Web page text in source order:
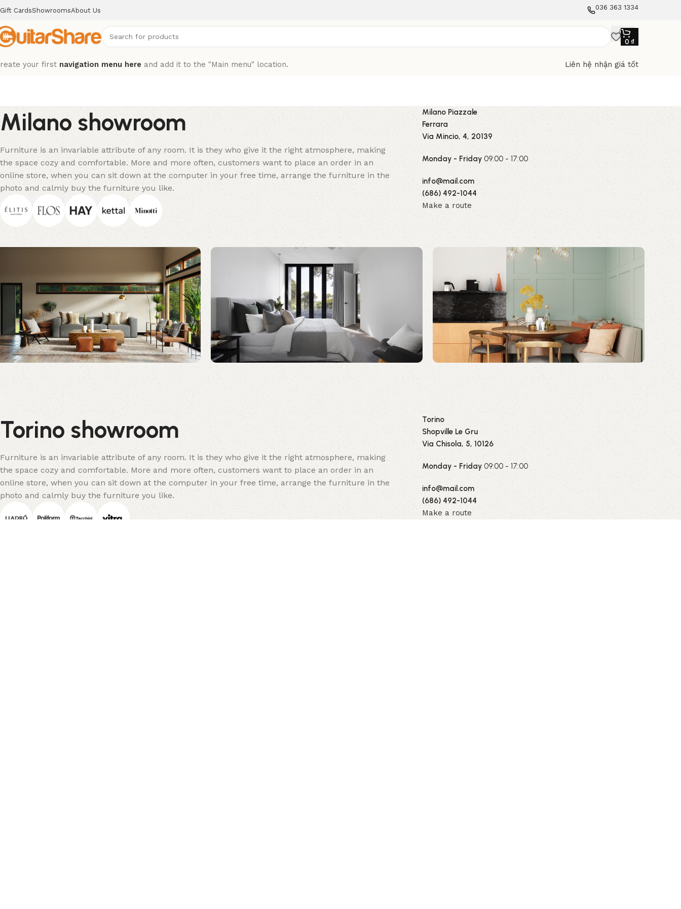
Gift CardsShowroomsAbout Us 036 363 1334
0 ₫
your first navigation menu here and add it to the "Main menu" location. Liên hệ nhận giá tốt
Milano showroom
Furniture is an invariable attribute of any room. It is they who give it the right atmosphere, making
the space cozy and comfortable. More and more often, customers want to place an order in an
online store, when you can sit down at the computer in your free time, arrange the furniture in the
photo and calmly buy the furniture you like.
Milano Piazzale
Ferrara
Via Mincio, 4, 20139
Monday - Friday09:00 - 17:00
info@mail.com
(686) 492-1044
Make a route
Torino showroom
Furniture is an invariable attribute of any room. It is they who give it the right atmosphere, making
the space cozy and comfortable. More and more often, customers want to place an order in an
online store, when you can sit down at the computer in your free time, arrange the furniture in the
photo and calmly buy the furniture you like.
Torino
Shopville Le Gru
Via Chisola, 5, 10126
Monday - Friday09:00 - 17:00
info@mail.com
(686) 492-1044
Make a route